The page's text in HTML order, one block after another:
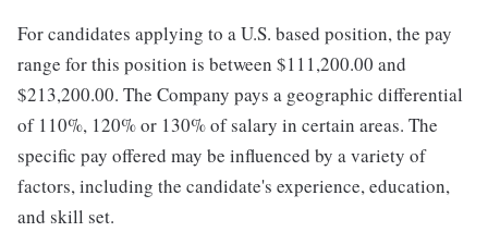
For candidates applying to a U.S. based position, the pay
range for this position is between $111,200.00 and
$213,200.00. The Company pays a geographic differential
of 110%, 120% or 130% of salary in certain areas. The
specific pay offered may be influenced by a variety of
factors, including the candidate's experience, education,
and skill set.